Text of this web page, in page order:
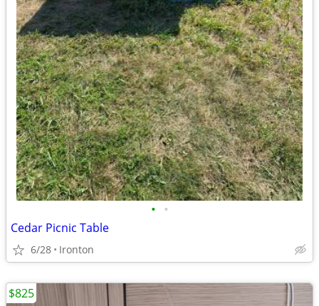
• •
Cedar Picnic Table
6/28 Ironton
$825